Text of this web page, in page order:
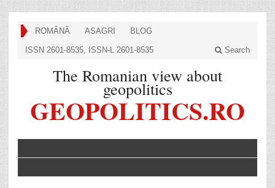
ROMÂNĂ ASAGRI BLOG
ISSN 2601-8535, ISSN-L 2601-8535 Search
The Romanian view about
geopolitics
GEOPOLITICS.RO